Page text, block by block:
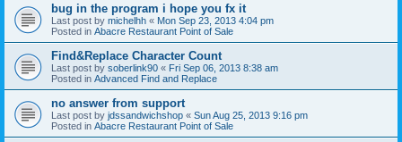
bug in the program i hope you fx it
Last post by michelhh « Mon Sep 23, 2013 4:04 pm
Posted in Abacre Restaurant Point of Sale
Find&Replace Character Count
Last post by soberlink90 « Fri Sep 06, 2013 8:38 am
Posted in Advanced Find and Replace
no answer from support
Last post by jdssandwichshop « Sun Aug 25, 2013 9:16 pm
Posted in Abacre Restaurant Point of Sale